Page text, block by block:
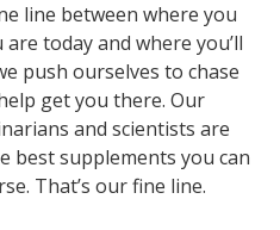
line between where you
today and where you’ll
push ourselves to chase
get you there. Our
and scientists are
best supplements you can
That’s our fine line.